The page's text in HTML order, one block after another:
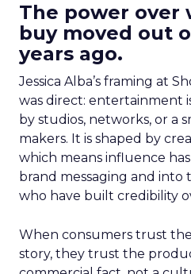
The power over
buy moved out
years ago.
Jessica Alba’s framing at
was direct: entertainment
by studios, networks, or a
makers. It is shaped by
which means influence
brand messaging and into
who have built credibility
When consumers trust
story, they trust the